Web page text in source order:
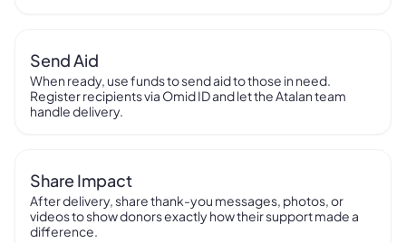
Send Aid
When ready, use funds to send aid to those in need.
Register recipients via Omid ID and let the Atalan team
handle delivery.
Share Impact
After delivery, share thank-you messages, photos, or
videos to show donors exactly how their support made a
difference.